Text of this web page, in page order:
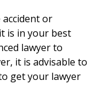
or
is in your best
lawyer to
it is advisable to
get your lawyer